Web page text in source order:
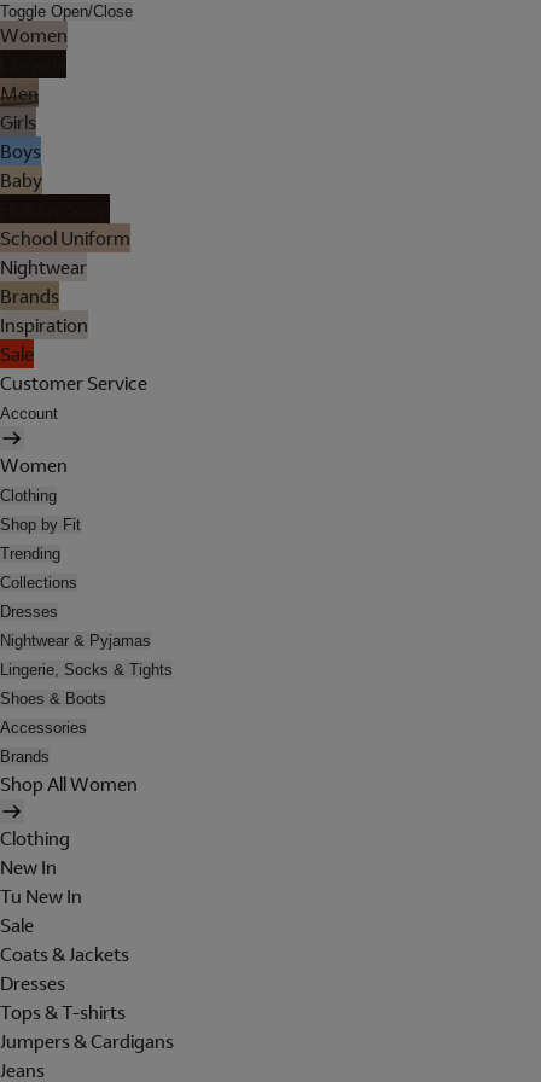
Toggle Open/Close
Women
Men
Girls
Boys
Baby
School Uniform
Nightwear
Brands
Inspiration
Sale
Customer Service
Account
Women
Clothing
Shop by Fit
Trending
Collections
Dresses
Nightwear & Pyjamas
Lingerie, Socks & Tights
Shoes & Boots
Accessories
Brands
Shop All Women
Clothing
New In
Tu New In
Sale
Coats & Jackets
Dresses
Tops & T-shirts
Jumpers & Cardigans
Jeans